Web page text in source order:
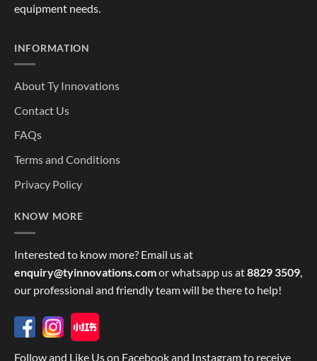
equipment needs.
INFORMATION
About Ty Innovations
Contact Us
FAQs
Terms and Conditions
Privacy Policy
KNOW MORE
Interested to know more? Email us at
enquiry@tyinnovations.comor whatsapp us at8829 3509
our professional and friendly team will be there to help!
Follow and Like Us on Facebook and Instagram to receive